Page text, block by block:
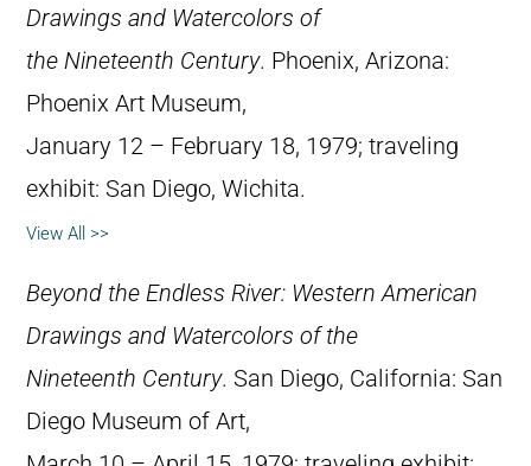
Drawings and Watercolors of
the Nineteenth Century. Phoenix, Arizona:
Phoenix Art Museum,
January 12 – February 18, 1979; traveling
exhibit: San Diego, Wichita.
View All >>
Beyond the Endless River: Western American
Drawings and Watercolors of the
Nineteenth Century. San Diego, California: San
Diego Museum of Art,